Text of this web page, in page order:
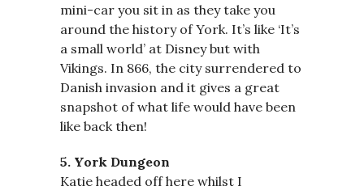
mini-car you sit in as they take you
around the history of York. It’s like ‘It’s
a small world’ at Disney but with
Vikings. In 866, the city surrendered to
Danish invasion and it gives a great
snapshot of what life would have been
like back then!
5. York Dungeon
Katie headed off here whilst I